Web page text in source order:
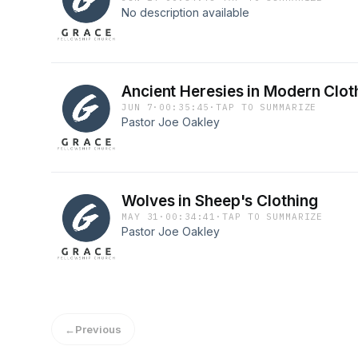
No description available
Ancient Heresies in Modern
JUN 7 · 00:35:45 ·TAP TO SUMMARIZE
Pastor Joe Oakley
Wolves in Sheep's Clothing
MAY 31 · 00:34:41 ·TAP TO SUMMARIZE
Pastor Joe Oakley
←Previous